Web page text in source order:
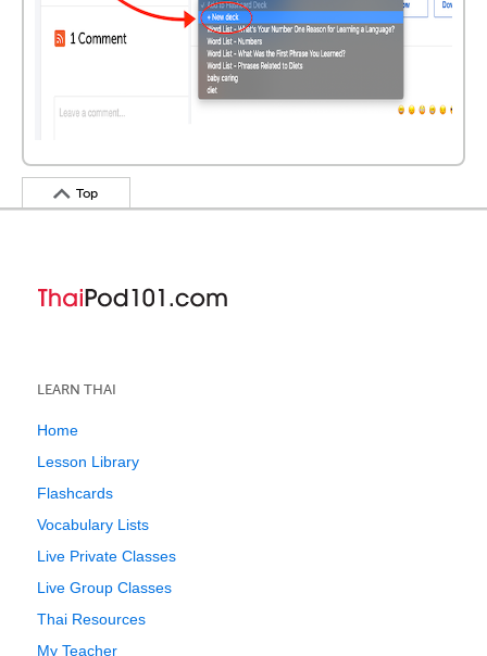
Top
LEARN THAI
Home
Lesson Library
Flashcards
Vocabulary Lists
Live Private Classes
Live Group Classes
Thai Resources
My Teacher